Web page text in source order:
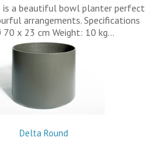
is a beautiful bowl planter perfect
arrangements. Specifications
70 x 23 cm Weight: 10 kg…
Delta Round